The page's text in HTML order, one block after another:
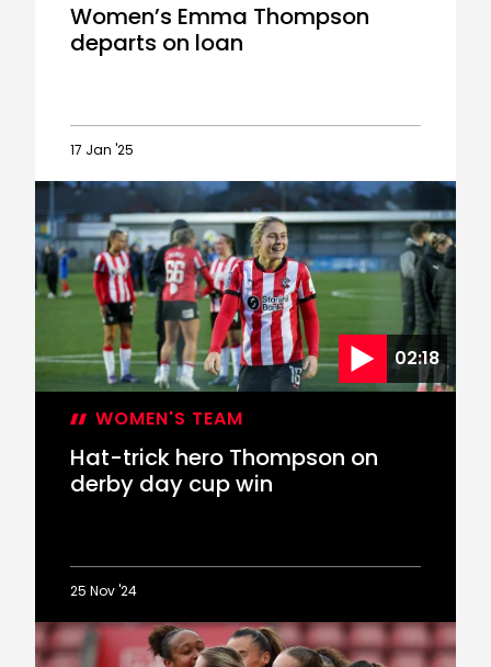
Women’s Emma Thompson
departs on loan
17 Jan '25
Women’s
Emma
Thompson
departs
on
loan
02:18
WOMEN'S TEAM
Hat-trick hero Thompson on
derby day cup win
25 Nov '24
Hat-
trick